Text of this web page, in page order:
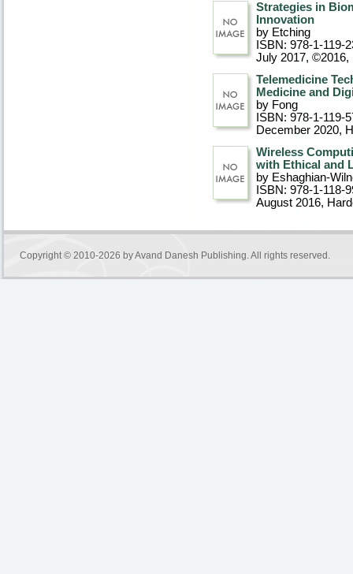
Strategies in
Innovation
by Etching
ISBN: 978-1-119-
July 2017, ©2016,
Telemedicine
Medicine and
by Fong
ISBN: 978-1-119-
December 2020,
Wireless
with Ethical and
by Eshaghian-
ISBN: 978-1-118-
August 2016,
Copyright © 2010-2026 byAvand Danesh Publishing. All rights reserved.